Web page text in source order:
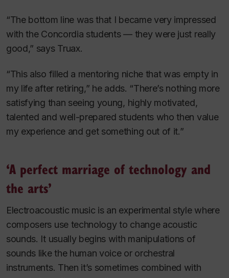
“The bottom line was that I became very impressed
with the Concordia students — they were just really
good,” says Truax.
“This also filled a mentoring niche that was empty in
my life after retiring,” he adds. “There’s nothing more
satisfying than seeing young, highly motivated,
talented and well-prepared students who then value
my experience and get something out of it.”
‘A perfect marriage of technology and
the arts’
Electroacoustic music is an experimental style where
composers use technology to change acoustic
sounds. It usually begins with manipulations of
sounds like the human voice or orchestral
instruments. Then it’s sometimes combined with